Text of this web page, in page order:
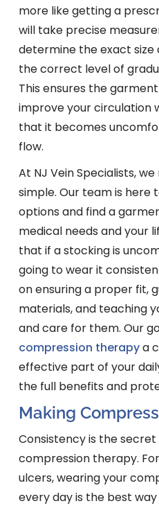
more like getting a
will take precise
determine the exact
the correct level of
This ensures the
improve your circulation
that it becomes
flow.
At NJ Vein Specialists,
simple. Our team is here
options and find a
medical needs and your
that if a stocking is
going to wear it
on ensuring a proper fit,
materials, and teaching
and care for them. Our
compression therapya
effective part of your
the full benefits and
Making
Consistency is the
compression therapy.
ulcers, wearing your
every day is the best